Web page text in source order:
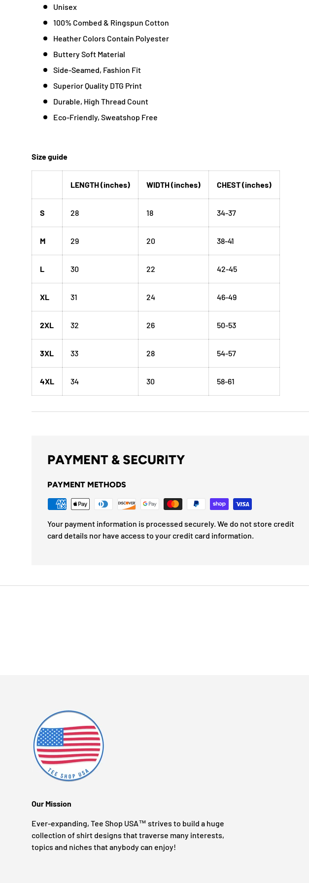
Unisex
100% Combed & Ringspun Cotton
Heather Colors Contain Polyester
Buttery Soft Material
Side-Seamed, Fashion Fit
Superior Quality DTG Print
Durable, High Thread Count
Eco-Friendly, Sweatshop Free
Size guide
LENGTH (inches) WIDTH (inches) CHEST (inches)
S 28 18 34-37
M 29 20 38-41
L 30 22 42-45
XL 31 24 46-49
2XL 32 26 50-53
3XL 33 28 54-57
4XL 34 30 58-61
PAYMENT & SECURITY
PAYMENT METHODS
Your payment information is processed securely. We do not store credit
card details nor have access to your credit card information.
Our Mission
Ever-expanding, Tee Shop USA™ strives to build a huge
collection of shirt designs that traverse many interests,
topics and niches that anybody can enjoy!